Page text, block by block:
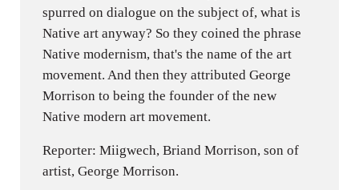
spurred on dialogue on the subject of, what is
Native art anyway? So they coined the phrase
Native modernism, that's the name of the art
movement. And then they attributed George
Morrison to being the founder of the new
Native modern art movement.
Reporter: Miigwech, Briand Morrison, son of
artist, George Morrison.